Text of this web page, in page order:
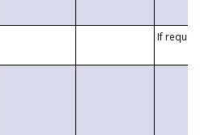
If requested